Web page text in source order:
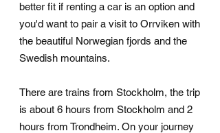
better fit if renting a car is an option and
you'd want to pair a visit to Orrviken with
the beautiful Norwegian fjords and the
Swedish mountains.
There are trains from Stockholm, the trip
is about 6 hours from Stockholm and 2
hours from Trondheim. On your journey